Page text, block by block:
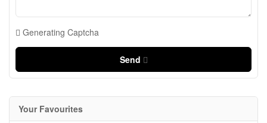
Generating Captcha
Send
Your Favourites